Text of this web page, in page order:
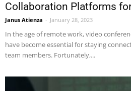
Collaboration Platforms
Janus Atienza - January 28, 2023
In the age of remote work, video
have become essential for staying
team members. Fortunately,...